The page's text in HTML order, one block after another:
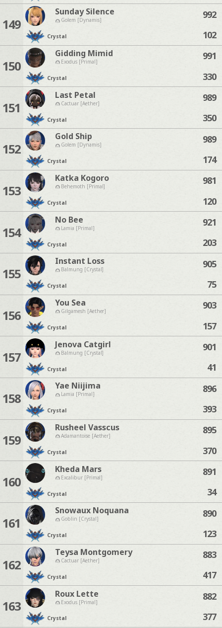
149
Sunday Silence
Golem [Dynamis]
Crystal
992
102
150
Gidding Mimid
Exodus [Primal]
Crystal
991
330
151
Last Petal
Cactuar [Aether]
Crystal
989
350
152
Gold Ship
Golem [Dynamis]
Crystal
989
174
153
Katka Kogoro
Behemoth [Primal]
Crystal
981
120
154
No Bee
Lamia [Primal]
Crystal
921
203
155
Instant Loss
Balmung [Crystal]
Crystal
905
75
156
You Sea
Gilgamesh [Aether]
Crystal
903
157
157
Jenova Catgirl
Balmung [Crystal]
Crystal
901
41
158
Yae Niijima
Lamia [Primal]
Crystal
896
393
159
Rusheel Vasscus
Adamantoise [Aether]
Crystal
895
370
160
Kheda Mars
Excalibur [Primal]
Crystal
891
34
161
Snowaux Noquana
Goblin [Crystal]
Crystal
890
123
162
Teysa Montgomery
Cactuar [Aether]
Crystal
883
417
163
Roux Lette
Exodus [Primal]
Crystal
882
377